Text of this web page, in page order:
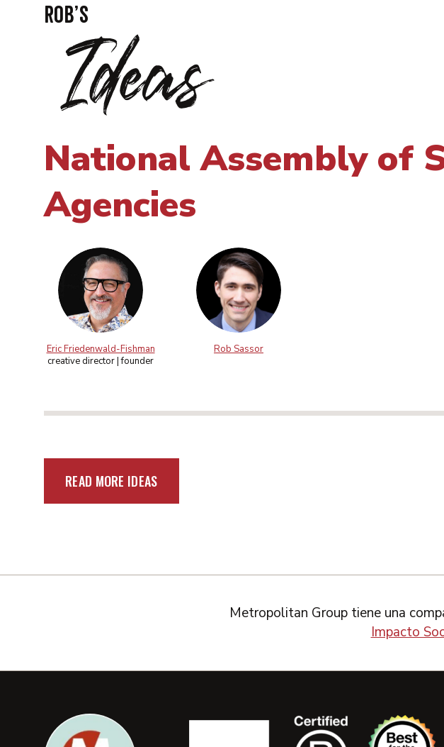
Rob’s
Ideas
National Assembly of
Agencies
Eric Friedenwald-Fishman
creative director | founder
Rob Sassor
READ MORE IDEAS
Metropolitan Group tiene una
Impacto